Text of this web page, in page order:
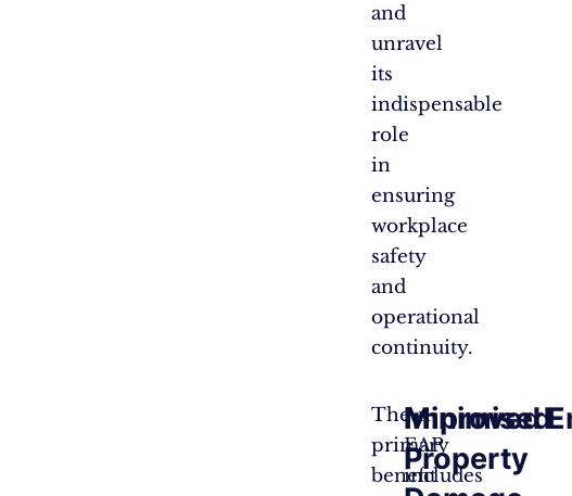
and
unravel
its
indispensable
role
in
ensuring
workplace
safety
and
operational
continuity.
The
primary
benefit
Minimised
Property
An
EAP
includes
Improved